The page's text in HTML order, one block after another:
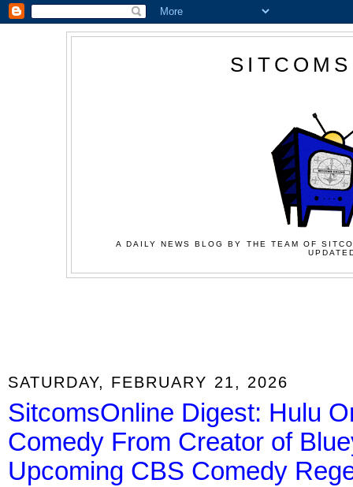
A DAILY NEWS BLOG BY THE TEAM OF
SATURDAY, FEBRUARY 21, 2026
SitcomsOnline Digest: Hulu
Comedy From Creator of
Upcoming CBS Comedy